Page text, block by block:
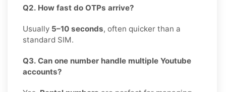
Q2. How fast do OTPs arrive?
Usually 5–10 seconds, often quicker than a
standard SIM.
Q3. Can one number handle multiple Youtube
accounts?